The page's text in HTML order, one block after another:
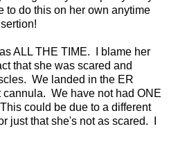
to do this on her own anytime
ALL THE TIME. I blame her
that she was scared and
We landed in the ER
cannula. We have not had ONE
could be due to a different
just that she's not as scared. I